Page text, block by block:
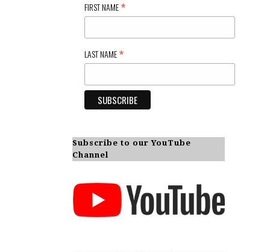
FIRST NAME*
LAST NAME*
Subscribe to our YouTube
Channel